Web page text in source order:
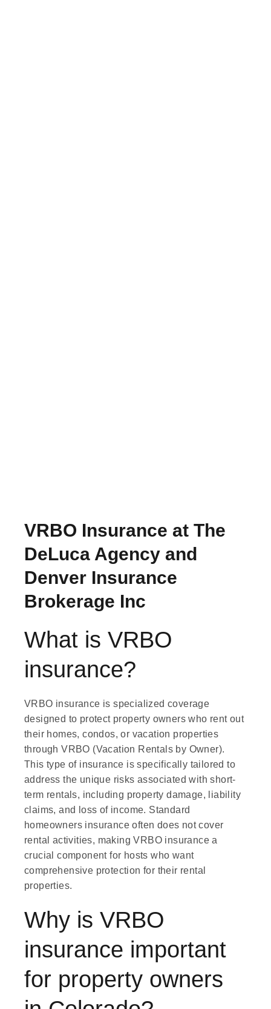
VRBO Insurance at The
DeLuca Agency and
Denver Insurance
Brokerage Inc
What is VRBO
insurance?
VRBO insurance is specialized coverage
designed to protect property owners who rent out
their homes, condos, or vacation properties
through VRBO (Vacation Rentals by Owner).
This type of insurance is specifically tailored to
address the unique risks associated with short-
term rentals, including property damage, liability
claims, and loss of income. Standard
homeowners insurance often does not cover
rental activities, making VRBO insurance a
crucial component for hosts who want
comprehensive protection for their rental
properties.
Why is VRBO
insurance important
for property owners